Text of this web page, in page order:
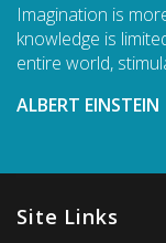
Imagination is
knowledge is
entire world,
ALBERT EINSTEIN
Site Links